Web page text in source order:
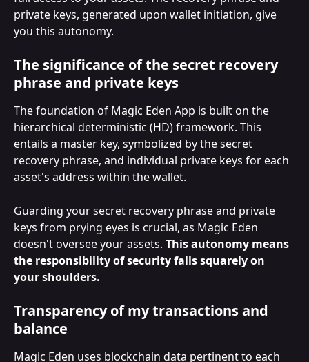
private keys, generated upon wallet initiation, give
you this autonomy.
The significance of the secret recovery
phrase and private keys
The foundation of Magic Eden App is built on the
hierarchical deterministic (HD) framework. This
entails a master key, symbolized by the secret
recovery phrase, and individual private keys for each
asset's address within the wallet.
Guarding your secret recovery phrase and private
keys from prying eyes is crucial, as Magic Eden
doesn't oversee your assets. This autonomy means
the responsibility of security falls squarely on
your shoulders.
Transparency of my transactions and
balance
Magic Eden uses blockchain data pertinent to each